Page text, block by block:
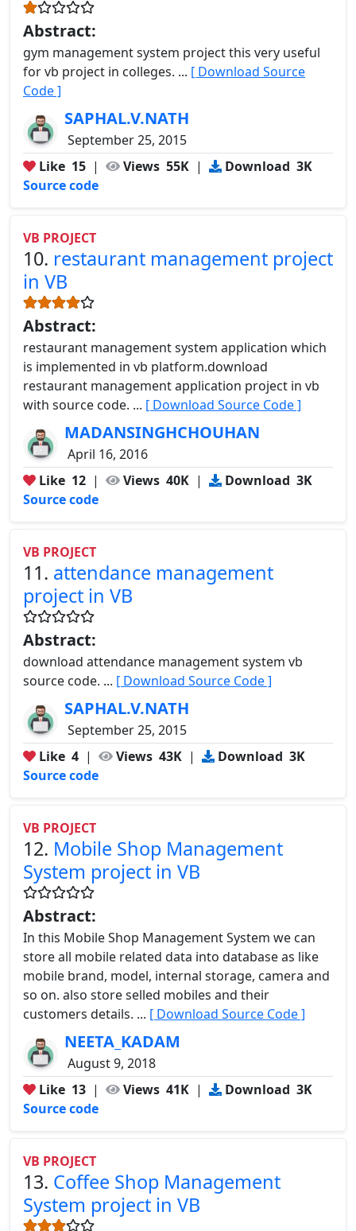
Abstract:
gym management system project this very useful
for vb project in colleges. ... [ Download Source
Code ]
SAPHAL.V.NATH
September 25, 2015
Like 15 | Views 55K | Download 3K
Source code
VB PROJECT
10. restaurant management project
in VB
Abstract:
restaurant management system application which
is implemented in vb platform.download
restaurant management application project in vb
with source code. ... [ Download Source Code ]
MADANSINGHCHOUHAN
April 16, 2016
Like 12 | Views 40K | Download 3K
Source code
VB PROJECT
11. attendance management
project in VB
Abstract:
download attendance management system vb
source code. ... [ Download Source Code ]
SAPHAL.V.NATH
September 25, 2015
Like 4 | Views 43K | Download 3K
Source code
VB PROJECT
12. Mobile Shop Management
System project in VB
Abstract:
In this Mobile Shop Management System we can
store all mobile related data into database as like
mobile brand, model, internal storage, camera and
so on. also store selled mobiles and their
customers details. ... [ Download Source Code ]
NEETA_KADAM
August 9, 2018
Like 13 | Views 41K | Download 3K
Source code
VB PROJECT
13. Coffee Shop Management
System project in VB